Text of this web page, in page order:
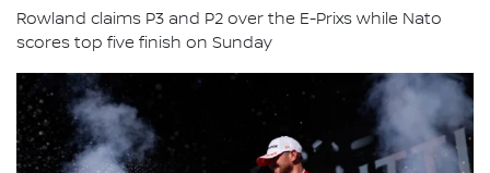
Rowland claims P3 and P2 over the E-Prixs while Nato
scores top five finish on Sunday